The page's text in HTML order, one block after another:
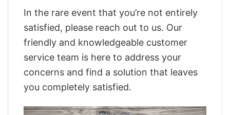
In the rare event that you’re not entirely
satisfied, please reach out to us. Our
friendly and knowledgeable customer
service team is here to address your
concerns and find a solution that leaves
you completely satisfied.